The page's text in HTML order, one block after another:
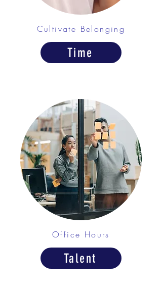
Cultivate Belonging
Time
Office Hours
Talent